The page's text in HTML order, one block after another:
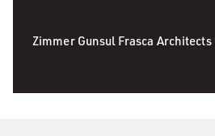
Zimmer Gunsul Frasca Architects